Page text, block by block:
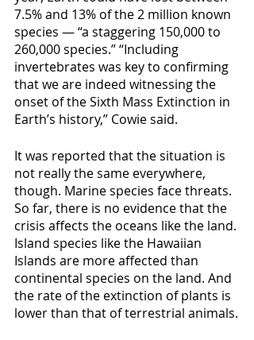
7.5% and 13% of the 2 million known
species — “a staggering 150,000 to
260,000 species.” “Including
invertebrates was key to confirming
that we are indeed witnessing the
onset of the Sixth Mass Extinction in
Earth’s history,” Cowie said.
It was reported that the situation is
not really the same everywhere,
though. Marine species face threats.
So far, there is no evidence that the
crisis affects the oceans like the land.
Island species like the Hawaiian
Islands are more affected than
continental species on the land. And
the rate of the extinction of plants is
lower than that of terrestrial animals.